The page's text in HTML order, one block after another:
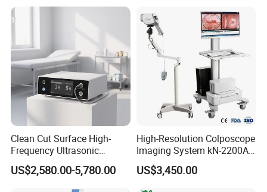
Clean Cut Surface High-
Frequency Ultrasonic
Scalpel for Tissue
Separation
US$2,580.00-5,780.00
High-Resolution Colposcope
Imaging System kN-2200A
for Medical Use
US$3,450.00